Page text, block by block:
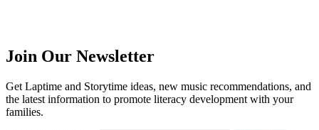
Join Our Newsletter
Get Laptime and Storytime ideas, new music recommendations, and
the latest information to promote literacy development with your
families.